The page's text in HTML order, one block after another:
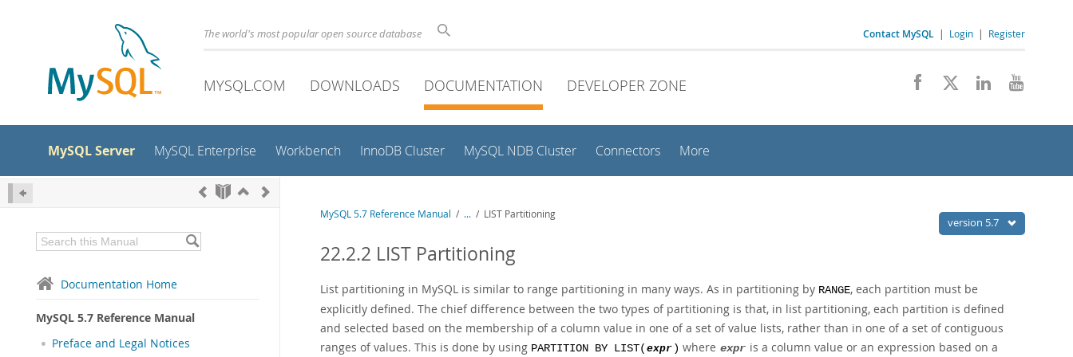
The world's most popular open source database Contact MySQL | Login | Register
MYSQL.COM DOWNLOADS DOCUMENTATION DEVELOPER ZONE
MySQL Server MySQL Enterprise Workbench InnoDB Cluster MySQL NDB Cluster Connectors More
Documentation Home
MySQL 5.7 Reference Manual
Preface and Legal Notices
version 5.7
MySQL 5.7 Reference Manual / ... / LIST Partitioning
22.2.2 LIST Partitioning
List partitioning in MySQL is similar to range partitioning in many ways. As in partitioning by RANGE, each partition must be
explicitly defined. The chief difference between the two types of partitioning is that, in list partitioning, each partition is defined
and selected based on the membership of a column value in one of a set of value lists, rather than in one of a set of contiguous
ranges of values. This is done by using PARTITION BY LIST( expr ) where expr is a column value or an expression based on a